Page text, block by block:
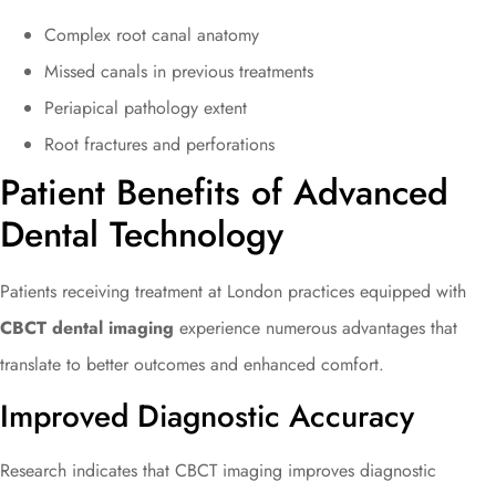
Complex root canal anatomy
Missed canals in previous treatments
Periapical pathology extent
Root fractures and perforations
Patient Benefits of Advanced
Dental Technology
Patients receiving treatment at London practices equipped with
CBCT dental imaging experience numerous advantages that
translate to better outcomes and enhanced comfort.
Improved Diagnostic Accuracy
Research indicates that CBCT imaging improves diagnostic